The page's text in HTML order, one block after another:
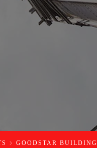
GOODSTAR BUILDING